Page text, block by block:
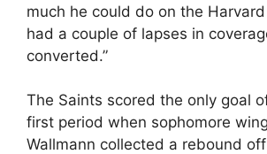
much he could do on the
had a couple of lapses in
converted.”
The Saints scored the only goal
first period when sophomore
Wallmann collected a rebound